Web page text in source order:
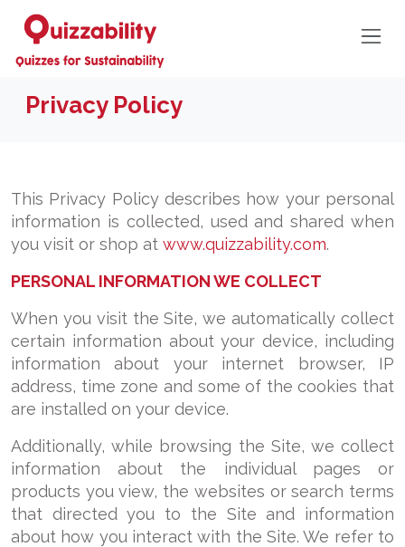
Privacy Policy
This Privacy Policy describes how your personal
information is collected, used and shared when
you visit or shop at www.quizzability.com.
PERSONAL INFORMATION WE COLLECT
When you visit the Site, we automatically collect
certain information about your device, including
information about your internet browser, IP
address, time zone and some of the cookies that
are installed on your device.
Additionally, while browsing the Site, we collect
information about the individual pages or
products you view, the websites or search terms
that directed you to the Site and information
about how you interact with the Site. We refer to